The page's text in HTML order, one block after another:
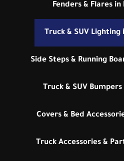
Fenders & Flares in
Truck & SUV Lighting
Side Steps & Running
Truck & SUV
Covers & Bed
Truck Accessories &